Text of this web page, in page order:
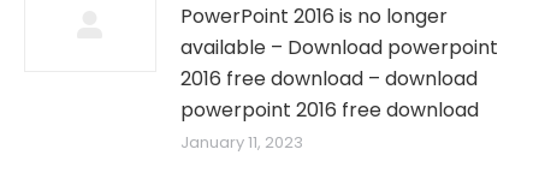
PowerPoint 2016 is no longer
available – Download powerpoint
2016 free download – download
powerpoint 2016 free download
January 11, 2023